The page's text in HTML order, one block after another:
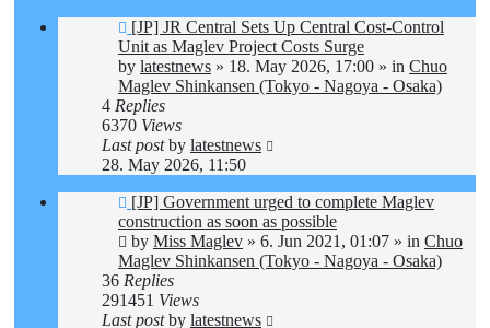
New
post
[JP] JR Central Sets Up Central Cost-Control
Unit as Maglev Project Costs Surge
by latestnews » 18. May 2026, 17:00 » in Chuo
Maglev Shinkansen (Tokyo - Nagoya - Osaka)
4 Replies
6370 Views
Last postby latestnews
28. May 2026, 11:50
New
post
[JP] Government urged to complete Maglev
construction as soon as possible
by Miss Maglev » 6. Jun 2021, 01:07 » in Chuo
Maglev Shinkansen (Tokyo - Nagoya - Osaka)
36 Replies
291451 Views
Last postby latestnews